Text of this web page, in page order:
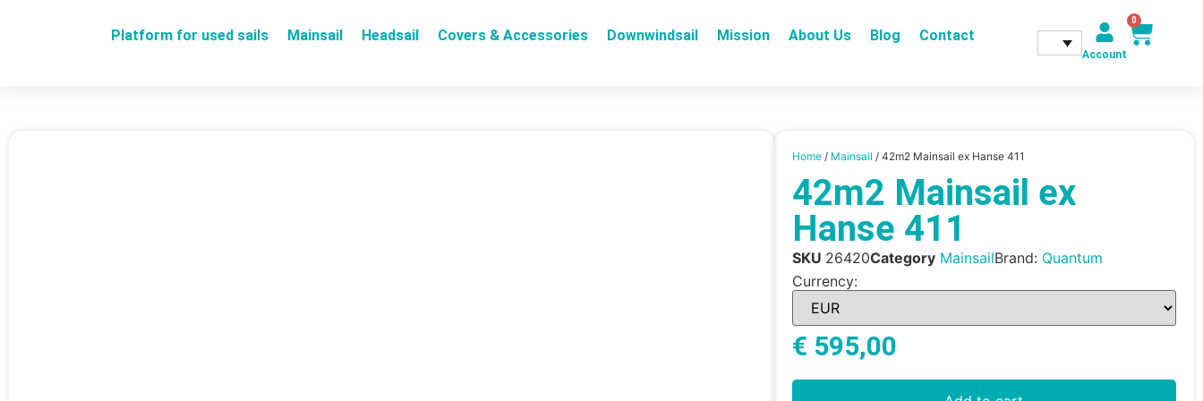
Platform for used sails Mainsail Headsail Covers & Accessories Downwindsail Mission About Us Blog Contact
Account
0
Home/ Mainsail / 42m2 Mainsail ex Hanse 411
42m2 Mainsail ex
Hanse 411
SKU 26420Category MainsailBrand: Quantum
Currency:
€ 595,00